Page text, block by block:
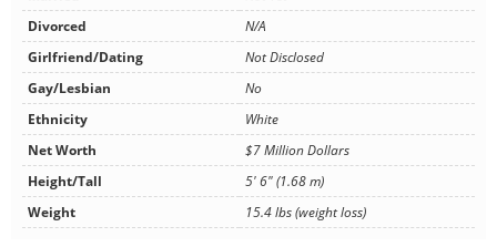
Divorced
N/A
Girlfriend/Dating
Not Disclosed
Gay/Lesbian
No
Ethnicity
White
Net Worth
$7 Million Dollars
Height/Tall
5' 6" (1.68 m)
Weight
15.4 lbs (weight loss)